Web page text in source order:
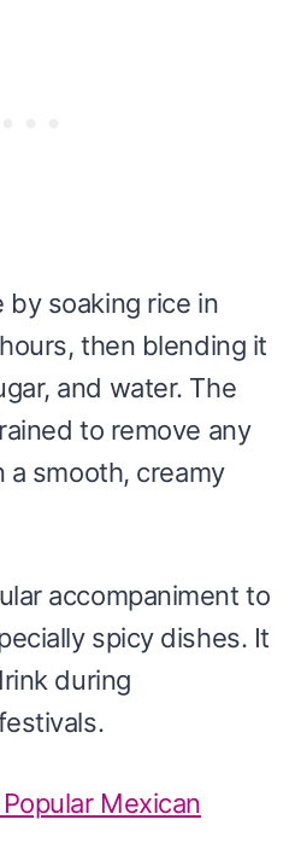
by soaking rice in
then blending it
and water. The
to remove any
a smooth, creamy
accompaniment to
spicy dishes. It
during
Mexican